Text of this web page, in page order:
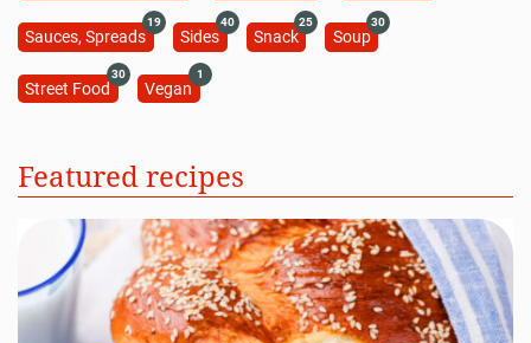
Sauces, Spreads
19
Sides
40
Snack
25
Soup
30
Street Food
30
Vegan
1
Featured recipes